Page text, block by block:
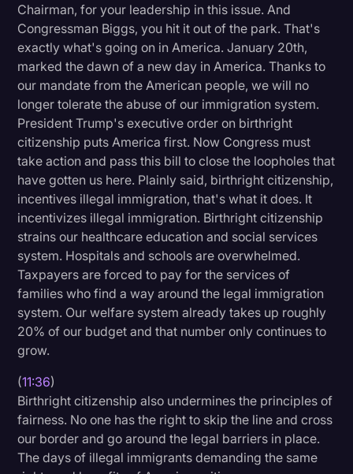
Chairman, for your leadership in this issue. And
Congressman Biggs, you hit it out of the park. That's
exactly what's going on in America. January 20th,
marked the dawn of a new day in America. Thanks to
our mandate from the American people, we will no
longer tolerate the abuse of our immigration system.
President Trump's executive order on birthright
citizenship puts America first. Now Congress must
take action and pass this bill to close the loopholes that
have gotten us here. Plainly said, birthright citizenship,
incentives illegal immigration, that's what it does. It
incentivizes illegal immigration. Birthright citizenship
strains our healthcare education and social services
system. Hospitals and schools are overwhelmed.
Taxpayers are forced to pay for the services of
families who find a way around the legal immigration
system. Our welfare system already takes up roughly
20% of our budget and that number only continues to
grow.
(11:36)
Birthright citizenship also undermines the principles of
fairness. No one has the right to skip the line and cross
our border and go around the legal barriers in place.
The days of illegal immigrants demanding the same